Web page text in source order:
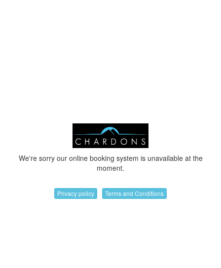
We're sorry our online booking system is unavailable at the
moment.
Privacy policy Terms and Conditions